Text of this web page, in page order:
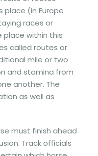
place (in Europe
races or
place within this
called routes or
mile or two
and stamina from
another. The
as well as
must finish ahead
Track officials